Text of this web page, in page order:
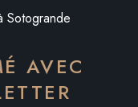
Sotogrande
AVEC